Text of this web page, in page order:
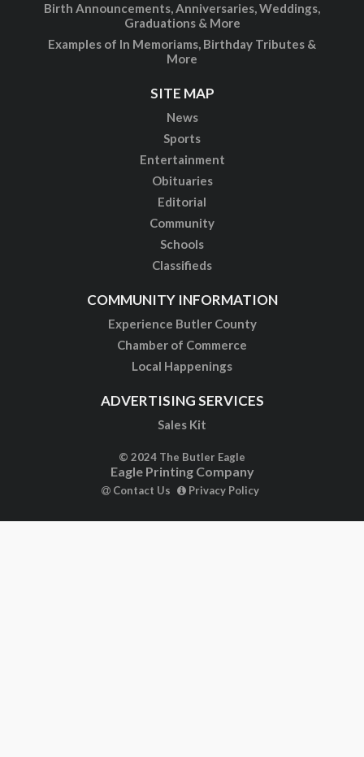
Birth Announcements, Anniversaries, Weddings,
Graduations & More
Examples of In Memoriams, Birthday Tributes &
More
SITE MAP
News
Sports
Entertainment
Obituaries
Editorial
Community
Schools
Classifieds
COMMUNITY INFORMATION
Experience Butler County
Chamber of Commerce
Local Happenings
ADVERTISING SERVICES
Sales Kit
© 2024 The Butler Eagle
Eagle Printing Company
Contact Us Privacy Policy